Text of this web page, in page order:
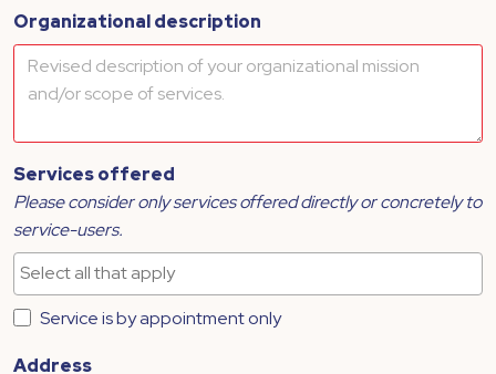
Organizational description
Services offered
Please consider only services offered directly or concretely to
service-users.
Service is by appointment only
Address